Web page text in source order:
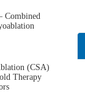
(CSA)
Therapy